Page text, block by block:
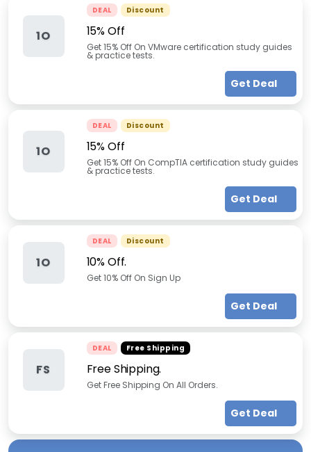
1O
DEAL Discount
15% Off
Get 15% Off On VMware certification study guides
& practice tests.
Get Deal
1O
DEAL Discount
15% Off
Get 15% Off On CompTIA certification study guides
& practice tests.
Get Deal
1O
DEAL Discount
10% Off.
Get 10% Off On Sign Up
Get Deal
FS
DEAL Free Shipping
Free Shipping.
Get Free Shipping On All Orders.
Get Deal